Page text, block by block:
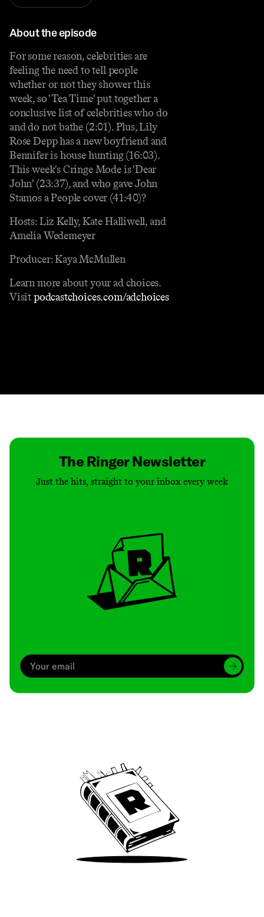
About the episode
For some reason, celebrities are
feeling the need to tell people
whether or not they shower this
week, so 'Tea Time' put together a
conclusive list of celebrities who do
and do not bathe (2:01). Plus, Lily
Rose Depp has a new boyfriend and
Bennifer is house hunting (16:03).
This week's Cringe Mode is 'Dear
John' (23:37), and who gave John
Stamos a People cover (41:40)?
Hosts: Liz Kelly, Kate Halliwell, and
Amelia Wedemeyer
Producer: Kaya McMullen
Learn more about your ad choices.
Visitpodcastchoices.com/adchoices
The Ringer Newsletter
Just the hits, straight to your inbox every week